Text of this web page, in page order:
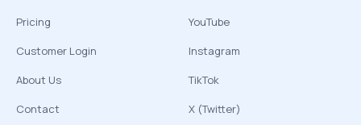
Pricing
Customer Login
About Us
Contact
YouTube
Instagram
TikTok
X (Twitter)